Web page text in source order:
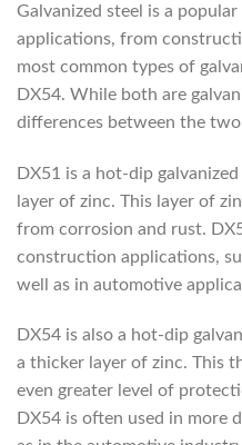
Galvanized steel is a
applications, from
most common types of
DX54. While both are
differences between the
DX51 is a hot-dip
layer of zinc. This layer of
from corrosion and rust.
construction applications,
well as in automotive
DX54 is also a hot-dip
a thicker layer of zinc. This
even greater level of
DX54 is often used in more